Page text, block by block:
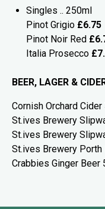
Singles .. 250ml
Pinot Grigio £6.75
Pinot Noir Red
Italia Prosecco
BEER, LAGER &
Cornish Orchard
St.ives Brewery
St.ives Brewery
St.ives Brewery
Crabbies Ginger Beer